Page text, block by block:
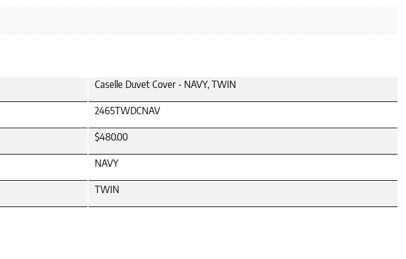
Caselle Duvet Cover - NAVY, TWIN
2465TWDCNAV
$480.00
NAVY
TWIN